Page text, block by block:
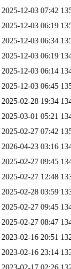
2025-12-03 07:42
2025-12-03 06:19
2025-12-03 06:34
2025-12-03 06:19
2025-12-03 06:14
2025-12-03 06:45
2025-02-28 19:34
2025-03-01 05:21
2025-02-27 07:42
2026-04-23 03:16
2025-02-27 09:45
2025-02-27 12:48
2025-02-28 03:59
2025-02-27 09:45
2025-02-27 08:47
2023-02-16 20:51
2023-02-16 23:14
2023-02-17 02:26